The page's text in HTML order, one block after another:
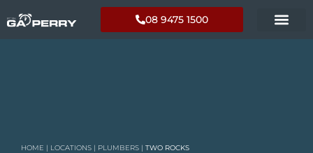
08 9475 1500
HOME | LOCATIONS | PLUMBERS | TWO ROCKS